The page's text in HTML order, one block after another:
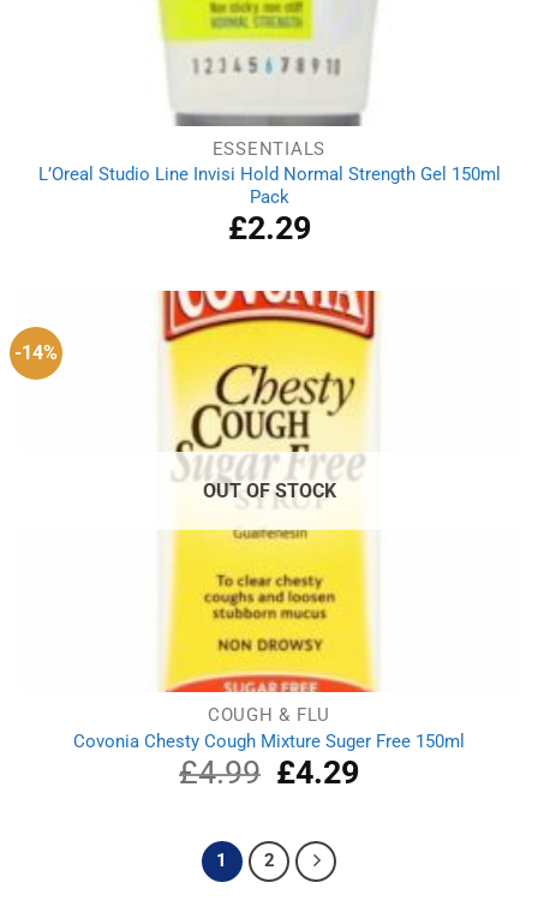
ESSENTIALS
L’Oreal Studio Line Invisi Hold Normal Strength Gel 150ml
Pack
£2.29
-14%
OUT OF STOCK
COUGH & FLU
Covonia Chesty Cough Mixture Suger Free 150ml
£4.99
Original
price
£4.99.
£4.29Current
1 2